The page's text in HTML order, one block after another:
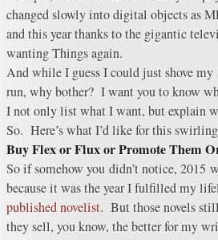
changed slowly into digital objects as
and this year thanks to the gigantic
wanting Things again.
And while I guess I could just shove my
run, why bother? I want you to know
I not only list what I want, but explain
So. Here’s what I’d like for this
Buy Flex or Flux or Promote Them
So if somehow you didn’t notice, 2015
because it was the year I fulfilled my
published novelist. But those novels
they sell, you know, the better for my